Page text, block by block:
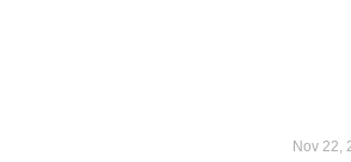
Nov 22,